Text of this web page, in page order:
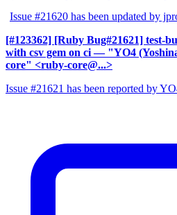
Issue #21620 has been updated by
[#123362] [Ruby Bug#21621] test-
with csv gem on ci — "YO4
core" <ruby-core@...>
Issue #21621 has been reported by